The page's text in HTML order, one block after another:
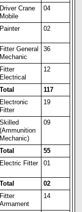
Driver Crane
Mobile
04
Painter 02
Fitter General
Mechanic
36
Fitter
Electrical
12
Total
117
Electronic
Fitter
19
Skilled
(Ammunition
Mechanic)
09
Total
55
Electric Fitter 01
Total
02
Fitter
Armament
14